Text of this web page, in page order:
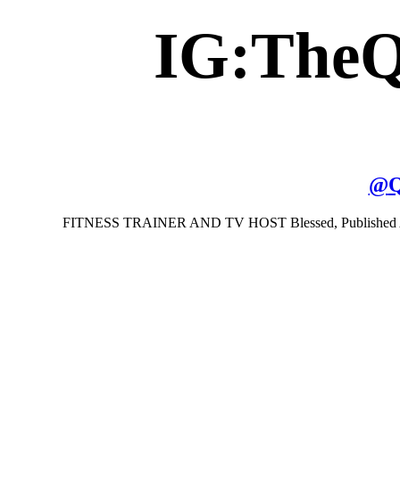
@
FITNESS TRAINER AND TV HOST Blessed,